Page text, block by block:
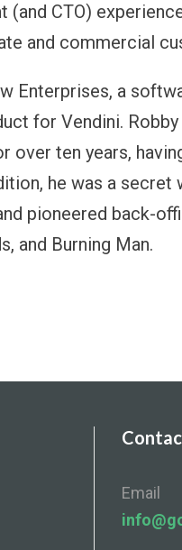
CTO)
and commercial
Enterprises, a
for Vendini.
ten years,
he was a
pioneered back-
and Burning Man.
Email